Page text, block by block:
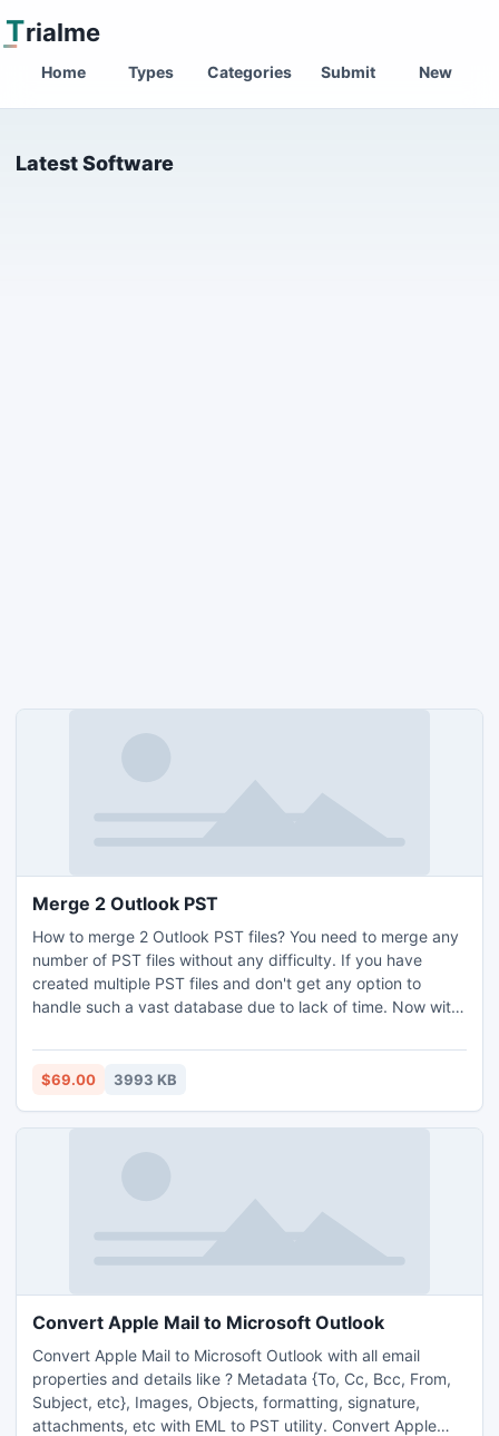
Trialme
Home Types Categories Submit New
Latest Software
Merge 2 Outlook PST
How to merge 2 Outlook PST files? You need to merge any
number of PST files without any difficulty. If you have
created multiple PST files and don't get any option to
handle such a vast database due to lack of time. Now with
PST files in Outlook 2013, 2010, 2007, 2003 or in any
version that you are using and if some problem appears
$69.00 3993 KB
Convert Apple Mail to Microsoft Outlook
Convert Apple Mail to Microsoft Outlook with all email
properties and details like ? Metadata {To, Cc, Bcc, From,
Subject, etc}, Images, Objects, formatting, signature,
attachments, etc with EML to PST utility. Convert Apple